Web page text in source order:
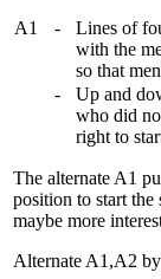
A1 -
Lines of
with the
so that
-
Up and
who did
right to
The alternate A1
position to start
maybe more
Alternate A1,A2